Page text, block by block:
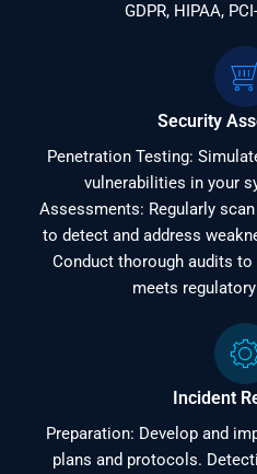
GDPR, HIPAA,
Security
Penetration Testing:
vulnerabilities in your
Assessments: Regularly
to detect and address
Conduct thorough audits
meets
Incident
Preparation: Develop and
plans and protocols.